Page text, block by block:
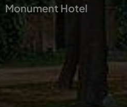
Monument Hotel